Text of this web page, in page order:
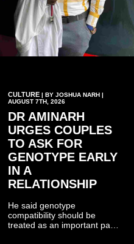
CULTURE | BY JOSHUA NARH |
AUGUST 7TH, 2026
DR AMINARH
URGES COUPLES
TO ASK FOR
GENOTYPE EARLY
IN A
RELATIONSHIP
He said genotype
compatibility should be
treated as an important part